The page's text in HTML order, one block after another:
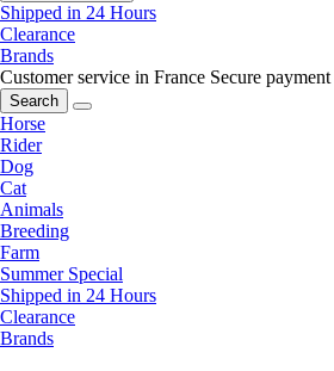
Shipped in 24 Hours
Clearance
Brands
Customer service in France Secure payment
Search
Horse
Rider
Dog
Cat
Animals
Breeding
Farm
Summer Special
Shipped in 24 Hours
Clearance
Brands